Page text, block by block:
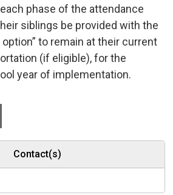
phase of the attendance
siblings be provided with the
to remain at their current
(if eligible), for the
year of implementation.
Contact(s)